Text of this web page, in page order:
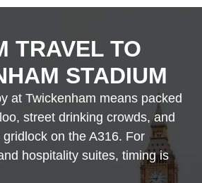
TRAVEL TO
STADIUM
at Twickenham means packed
street drinking crowds, and
on the A316. For
hospitality suites, timing is